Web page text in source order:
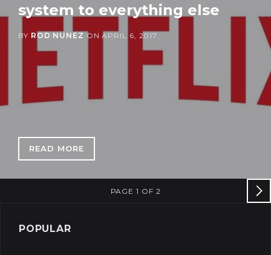
system to everything else
BY ROD NUNEZONAPRIL 6, 2017
READ MORE: APPLYING NETFLIX'S NEW RATINGS SYSTEM
PAGE 1 OF 2
POPULAR